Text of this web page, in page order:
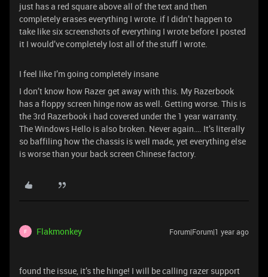
just has a red square above all of the text and then
completely erases everything I wrote. if I didn’t happen to
take like six screenshots of everything I wrote before I posted
it I would’ve completely lost all of the stuff I wrote.
I feel like I’m going completely insane
I don’t know how Razer get away with this. My Razerbook
has a floppy screen hinge now as well. Getting worse. This is
the 3rd Razerbook i had covered under the 1 year warranty.
The Windows Hello is also broken. Never again…. It’s literally
so baffiling how the chassis is well made, yet everything else
is worse than your back screen Chinese factory.
F Flakmonkey Forum|Forum|1 year ago
found the issue, it’s the hinge! I will be calling razer support